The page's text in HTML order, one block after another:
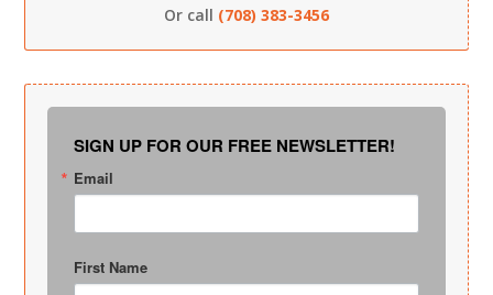
Or call (708) 383-3456
SIGN UP FOR OUR FREE NEWSLETTER!
Email
First Name